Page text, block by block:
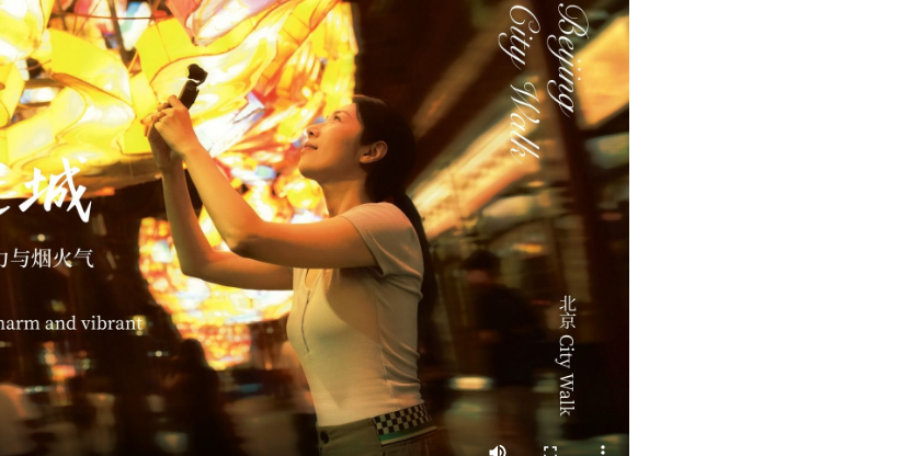
German
Portuguese
Swahili
Italian
Kazakh
Thai
Malay
Greek